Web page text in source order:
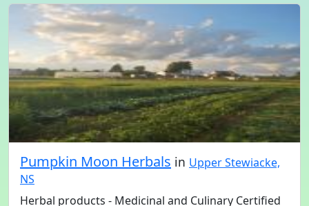
Pumpkin Moon Herbals in Upper Stewiacke,
NS
Herbal products - Medicinal and Culinary Certified